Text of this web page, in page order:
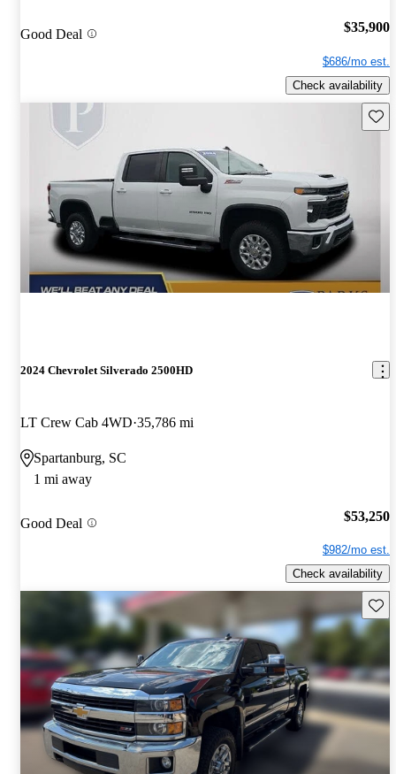
Good Deal $35,900
$686/mo est.
Check availability
2024 Chevrolet Silverado 2500HD
LT Crew Cab 4WD 35,786 mi
Spartanburg, SC
1 mi away
Good Deal $53,250
$982/mo est.
Check availability